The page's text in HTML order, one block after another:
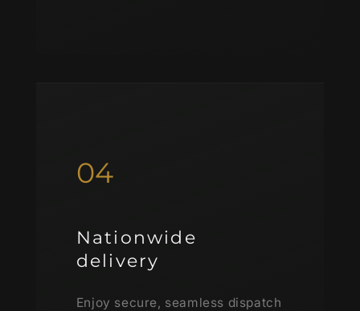
04
Nationwide
delivery
Enjoy secure, seamless dispatch